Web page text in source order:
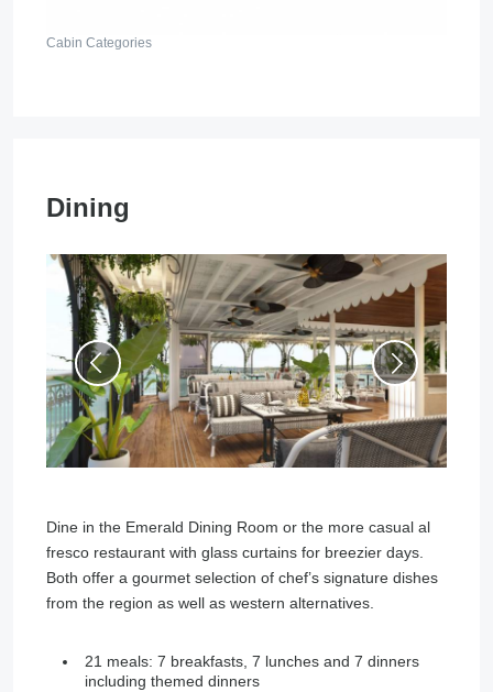
Cabin Categories
Dining
Dine in the Emerald Dining Room or the more casual al
fresco restaurant with glass curtains for breezier days.
Both offer a gourmet selection of chef’s signature dishes
from the region as well as western alternatives.
21 meals: 7 breakfasts, 7 lunches and 7 dinners
including themed dinners